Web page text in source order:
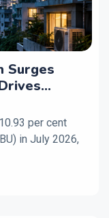
Surges
per cent
in July 2026,